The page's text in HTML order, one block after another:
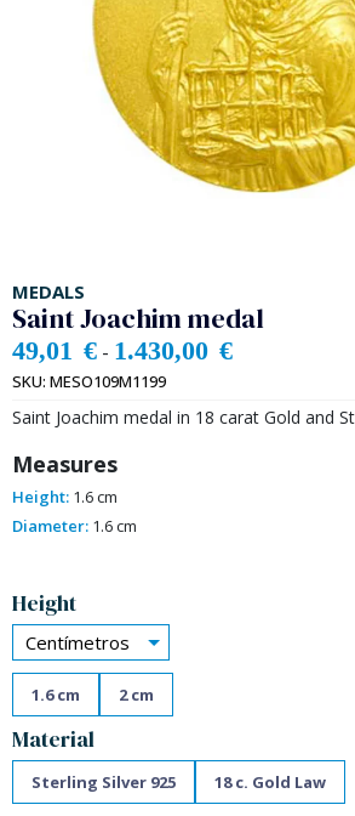
MEDALS
Saint Joachim medal
49,01 € - 1.430,00 €
SKU: MESO109M1199
Saint Joachim medal in 18 carat Gold and
Measures
Height: 1.6 cm
Diameter: 1.6 cm
Height
Centímetros
1.6 cm 2 cm
Material
Sterling Silver 925 18 c. Gold Law